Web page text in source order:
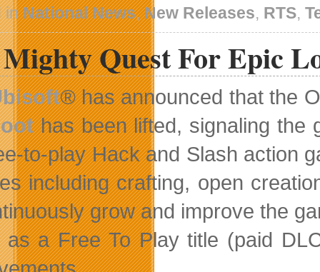
Using
A
Star-
Spangled
Strike
Team
In
Code
Name:
S.T.E.A.M.
inNational News,New Releases, RTS,
Quest For Epic
®has announced that the
has been lifted, signaling the
to-play Hack and Slash action
including crafting, open
grow and improve the
a Free To Play title (paid